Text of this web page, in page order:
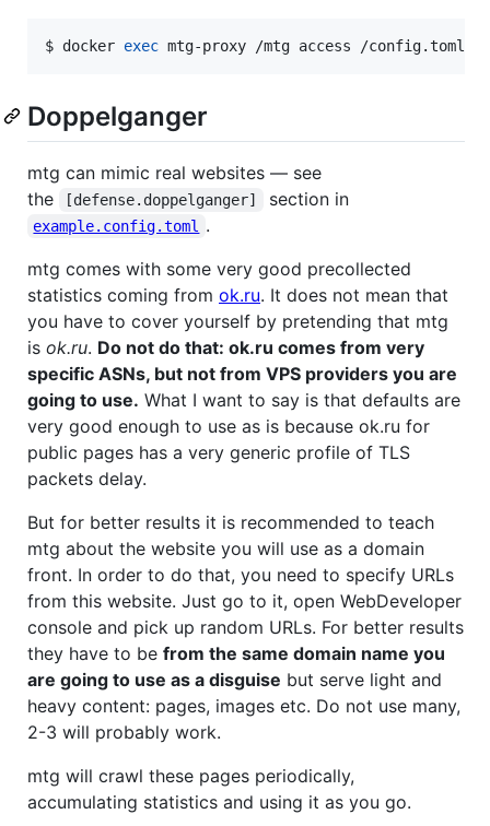
$ docker exec mtg-proxy /mtg access /config.toml
Doppelganger
mtg can mimic real websites — see
the
[defense.doppelganger] section in
example.config.toml
.
mtg comes with some very good precollected
statistics coming from ok.ru. It does not mean that
you have to cover yourself by pretending that mtg
is ok.ru. Do not do that: ok.ru comes from very
specific ASNs, but not from VPS providers you are
going to use. What I want to say is that defaults are
very good enough to use as is because ok.ru for
public pages has a very generic profile of TLS
packets delay.
But for better results it is recommended to teach
mtg about the website you will use as a domain
front. In order to do that, you need to specify URLs
from this website. Just go to it, open WebDeveloper
console and pick up random URLs. For better results
they have to be from the same domain name you
are going to use as a disguise but serve light and
heavy content: pages, images etc. Do not use many,
2-3 will probably work.
mtg will crawl these pages periodically,
accumulating statistics and using it as you go.